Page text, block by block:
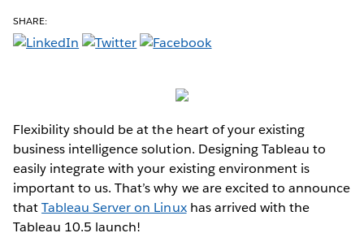
SHARE:
Flexibility should be at the heart of your existing
business intelligence solution. Designing Tableau to
easily integrate with your existing environment is
important to us. That’s why we are excited to announce
thatTableau Server on Linuxhas arrived with the
Tableau 10.5 launch!